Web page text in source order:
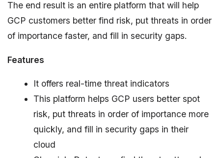
The end result is an entire platform that will help
GCP customers better find risk, put threats in order
of importance faster, and fill in security gaps.
Features
It offers real-time threat indicators
This platform helps GCP users better spot
risk, put threats in order of importance more
quickly, and fill in security gaps in their
cloud